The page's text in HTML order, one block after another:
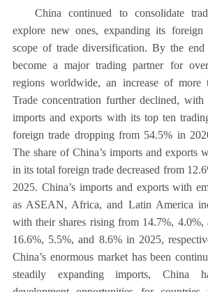
China continued to consolidate
explore new ones, expanding its
scope of trade diversification. By the
become a major trading partner for
regions worldwide, an increase of
Trade concentration further declined, with
imports and exports with its top ten
foreign trade dropping from 54.5% in
The share of China’s imports and exports
in its total foreign trade decreased from
2025. China’s imports and exports with
as ASEAN, Africa, and Latin America
with their shares rising from 14.7%,
16.6%, 5.5%, and 8.6% in 2025,
China’s enormous market has been
steadily expanding imports, China